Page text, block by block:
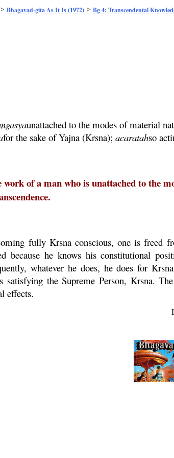
>Bhagavad-gita As It Is (1972) >Bg 4: Transcendental
unattached to the modes of material
for the sake ofYajna (Krsna);acaratahso
work of a man who is unattached to the
fully Krsnaconscious, one is freed
because he knows his constitutional
whatever he does, he does forKrsna
satisfying the Supreme Person, Krsna.
effects.